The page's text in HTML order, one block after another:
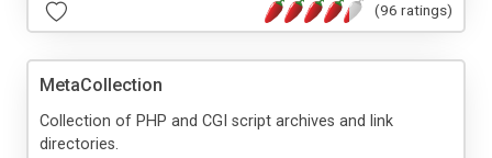
(96 ratings)
MetaCollection
Collection of PHP and CGI script archives and link
directories.